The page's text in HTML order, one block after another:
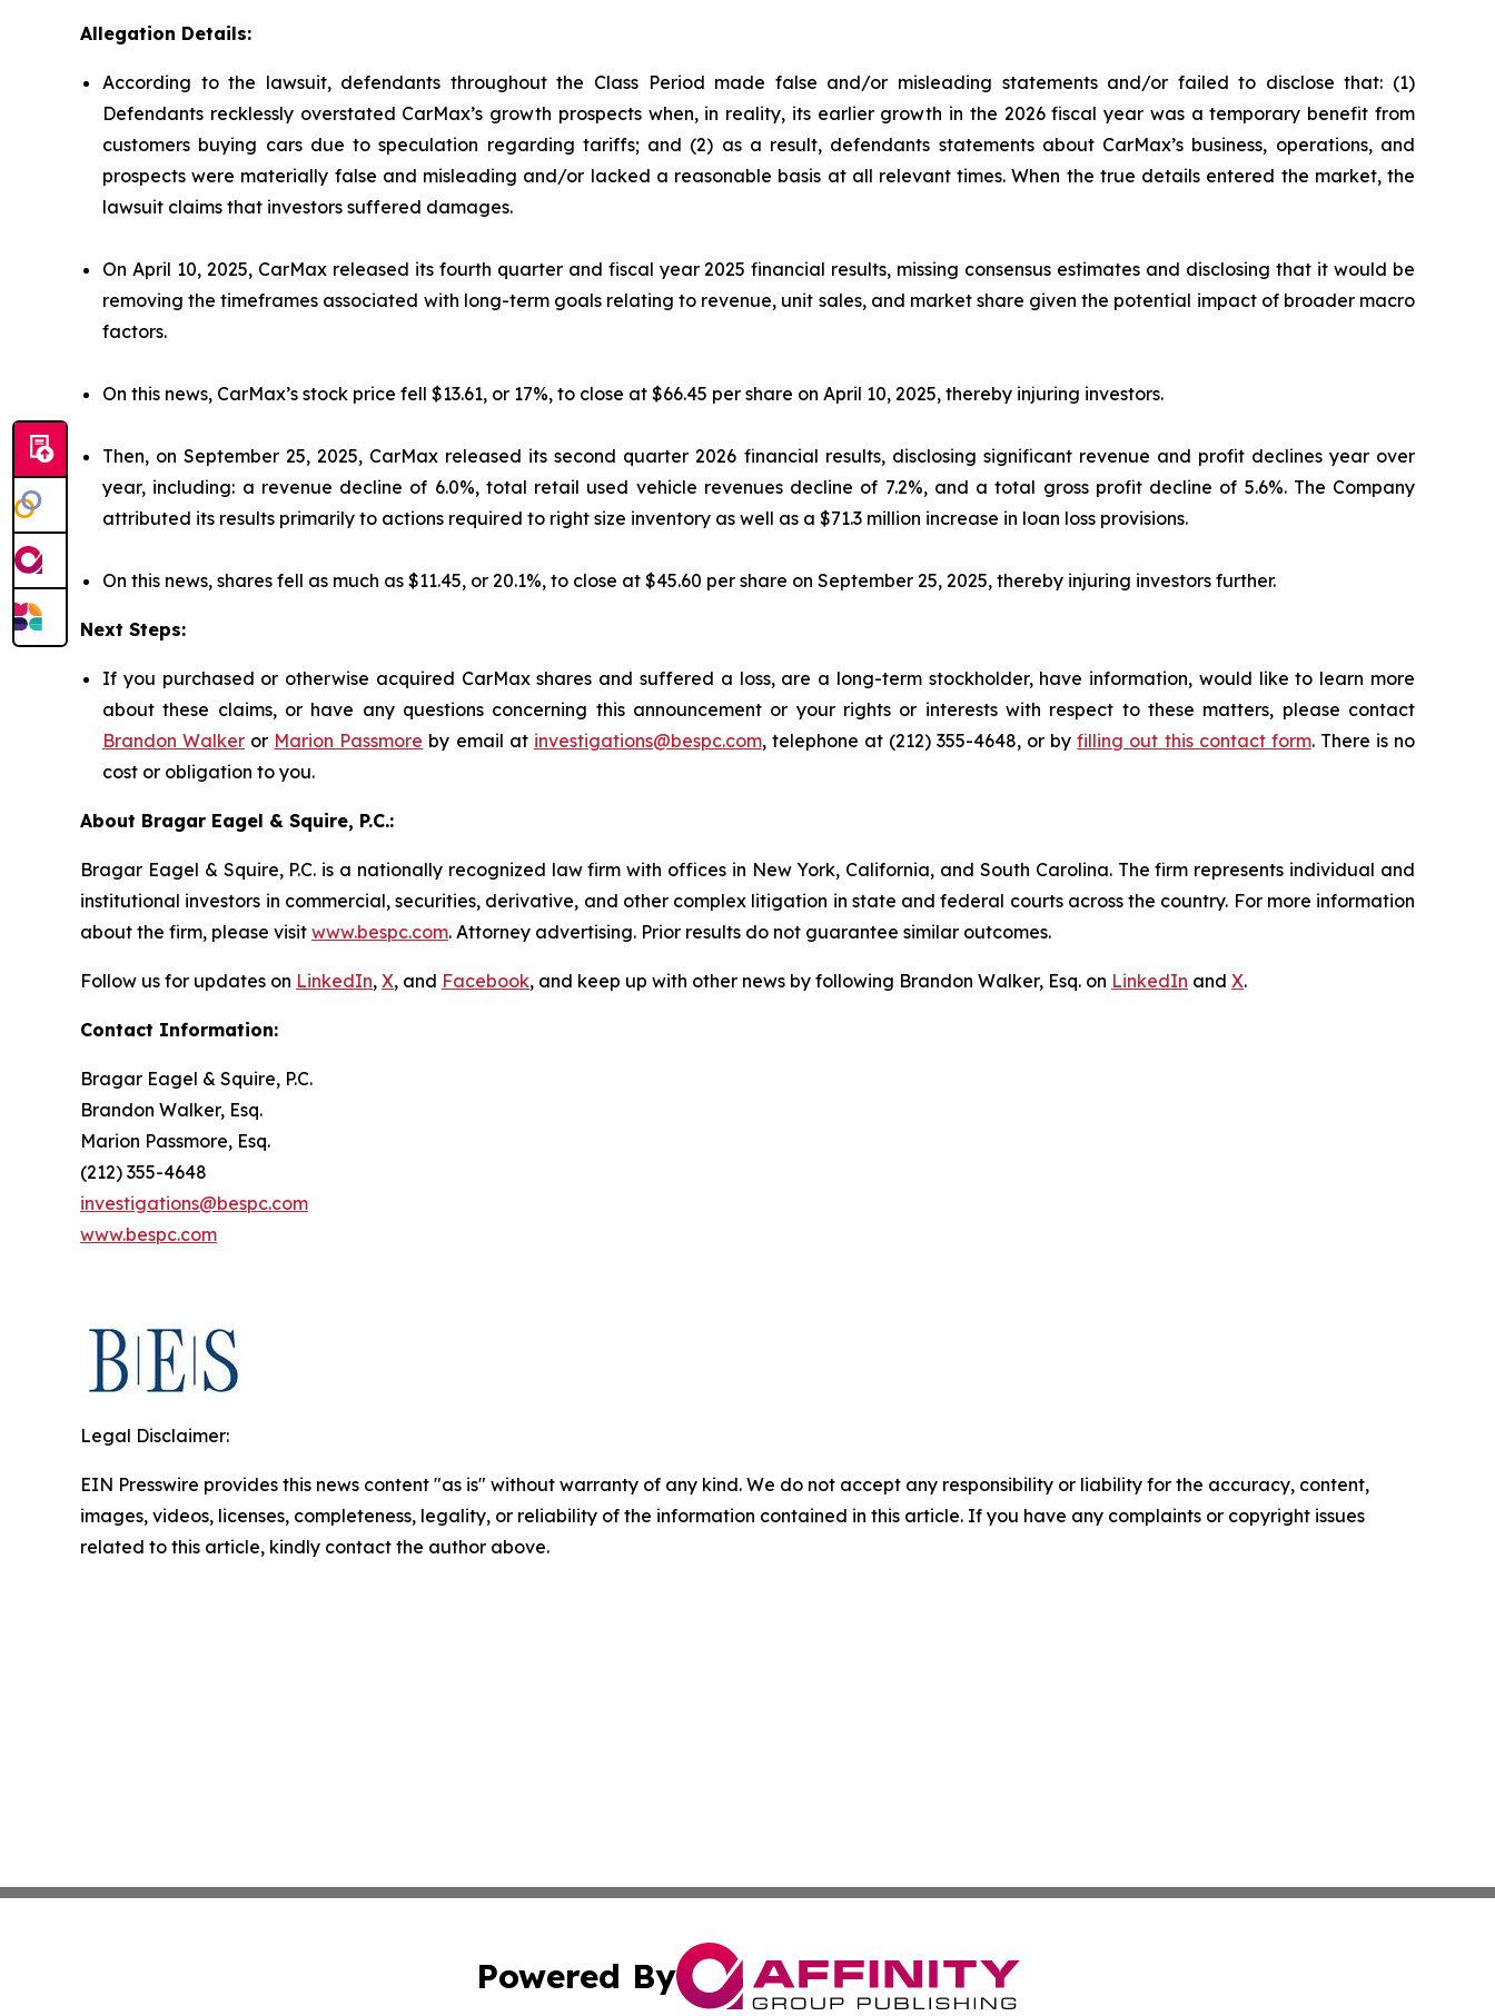
Allegation Details:
According to the lawsuit, defendants throughout the Class Period made false and/or misleading statements and/or failed to disclose that: (1)
Defendants recklessly overstated CarMax’s growth prospects when, in reality, its earlier growth in the 2026 fiscal year was a temporary benefit from
customers buying cars due to speculation regarding tariffs; and (2) as a result, defendants statements about CarMax’s business, operations, and
prospects were materially false and misleading and/or lacked a reasonable basis at all relevant times. When the true details entered the market, the
lawsuit claims that investors suffered damages.
On April 10, 2025, CarMax released its fourth quarter and fiscal year 2025 financial results, missing consensus estimates and disclosing that it would be
removing the timeframes associated with long-term goals relating to revenue, unit sales, and market share given the potential impact of broader macro
factors.
On this news, CarMax’s stock price fell $13.61, or 17%, to close at $66.45 per share on April 10, 2025, thereby injuring investors.
Then, on September 25, 2025, CarMax released its second quarter 2026 financial results, disclosing significant revenue and profit declines year over
year, including: a revenue decline of 6.0%, total retail used vehicle revenues decline of 7.2%, and a total gross profit decline of 5.6%. The Company
attributed its results primarily to actions required to right size inventory as well as a $71.3 million increase in loan loss provisions.
On this news, shares fell as much as $11.45, or 20.1%, to close at $45.60 per share on September 25, 2025, thereby injuring investors further.
Next Steps:
If you purchased or otherwise acquired CarMax shares and suffered a loss, are a long-term stockholder, have information, would like to learn more
about these claims, or have any questions concerning this announcement or your rights or interests with respect to these matters, please contact
Brandon Walker or Marion Passmore by email at investigations@bespc.com, telephone at (212) 355-4648, or byfilling out this contact form. There is no
cost or obligation to you.
About Bragar Eagel & Squire, P.C.:
Bragar Eagel & Squire, P.C. is a nationally recognized law firm with offices in New York, California, and South Carolina. The firm represents individual and
institutional investors in commercial, securities, derivative, and other complex litigation in state and federal courts across the country. For more information
about the firm, please visit www.bespc.com. Attorney advertising. Prior results do not guarantee similar outcomes.
Follow us for updates on LinkedIn, X, and Facebook, and keep up with other news by following Brandon Walker, Esq. on LinkedIn and X.
Contact Information:
Bragar Eagel & Squire, P.C.
Brandon Walker, Esq.
Marion Passmore, Esq.
(212) 355-4648
investigations@bespc.com
www.bespc.com
Legal Disclaimer:
EIN Presswire provides this news content "as is" without warranty of any kind. We do not accept any responsibility or liability for the accuracy, content,
images, videos, licenses, completeness, legality, or reliability of the information contained in this article. If you have any complaints or copyright issues
related to this article, kindly contact the author above.
Powered By